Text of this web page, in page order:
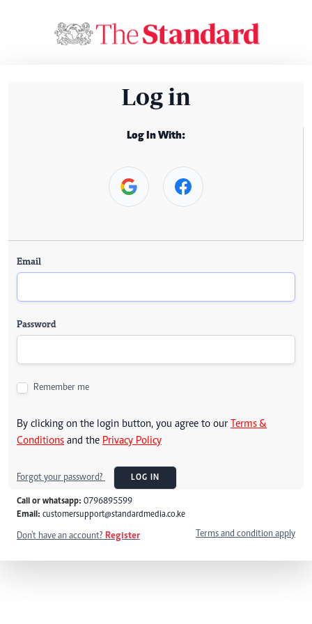
Log in
Log In With:
Email
Password
Remember me
By clicking on the login button, you agree to our Terms &
Conditions and the Privacy Policy
Forgot your password? LOG IN
Call or whatsapp: 0796895599
Email: customersupport@standardmedia.co.ke
Don't have an account? Register Terms and condition apply